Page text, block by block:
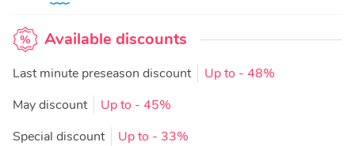
Available discounts
Last minute preseason discount Up to - 48%
May discount
Up to - 45%
Special discount
Up to - 33%